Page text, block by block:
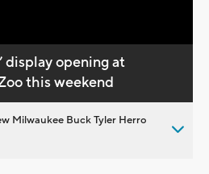
display opening at
this weekend
Milwaukee Buck Tyler Herro